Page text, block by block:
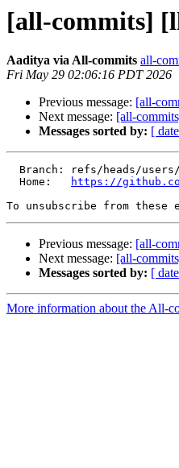
[all-commits]
Aaditya via All-commits all-
Fri May 29 02:06:16 PDT 2026
Previous message: [all-
Next message: [all-
Messages sorted by: [
  Home:
https://
To unsubscribe from
Previous message: [all-
Next message: [all-
Messages sorted by: [
More information about the All-